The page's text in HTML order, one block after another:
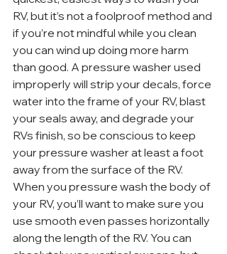
RV, but it’s not a foolproof method and
if you’re not mindful while you clean
you can wind up doing more harm
than good. A pressure washer used
improperly will strip your decals, force
water into the frame of your RV, blast
your seals away, and degrade your
RVs finish, so be conscious to keep
your pressure washer at least a foot
away from the surface of the RV.
When you pressure wash the body of
your RV, you’ll want to make sure you
use smooth even passes horizontally
along the length of the RV. You can